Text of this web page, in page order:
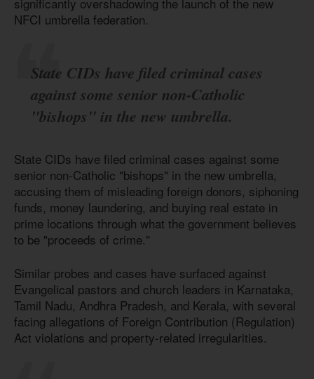
NFCI umbrella federation.
State CIDs have filed criminal cases
against some senior non-Catholic
"bishops" in the new umbrella.
State CIDs have filed criminal cases against some
senior non-Catholic "bishops" in the new umbrella,
accusing them of misleading foreign donors, siphoning
funds, money laundering, and buying real estate in
prime locations through what the government believes
to be "proceeds of crime."
Similar probes and cases have surfaced against
Evangelical pastors and church leaders in Karnataka,
Tamil Nadu, Andhra Pradesh, and Kerala, with several
facing allegations of Foreign Contribution (Regulation)
Act violations and property-related irregularities.